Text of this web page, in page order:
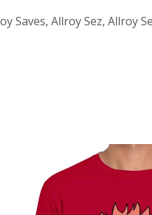
Allroy Sez, Allroy